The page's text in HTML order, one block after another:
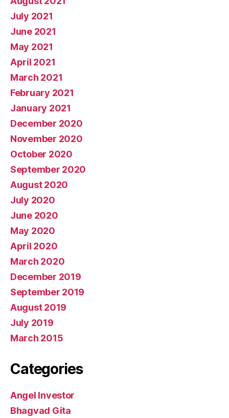
July 2021
June 2021
May 2021
April 2021
March 2021
February 2021
January 2021
December 2020
November 2020
October 2020
September 2020
August 2020
July 2020
June 2020
May 2020
April 2020
March 2020
December 2019
September 2019
August 2019
July 2019
March 2015
Categories
Angel Investor
Bhagvad Gita